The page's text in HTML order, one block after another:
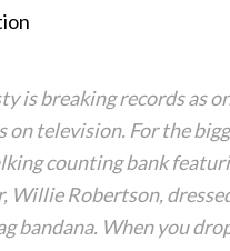
is breaking records as
on television. For the
counting bank
Willie Robertson,
bandana. When you